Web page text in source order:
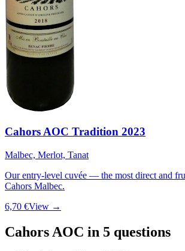
Cahors AOC Tradition 2023
Malbec, Merlot, Tanat
Our entry-level cuvée — the most direct and
Cahors Malbec.
6,70 €View →
Cahors AOC in 5 questions